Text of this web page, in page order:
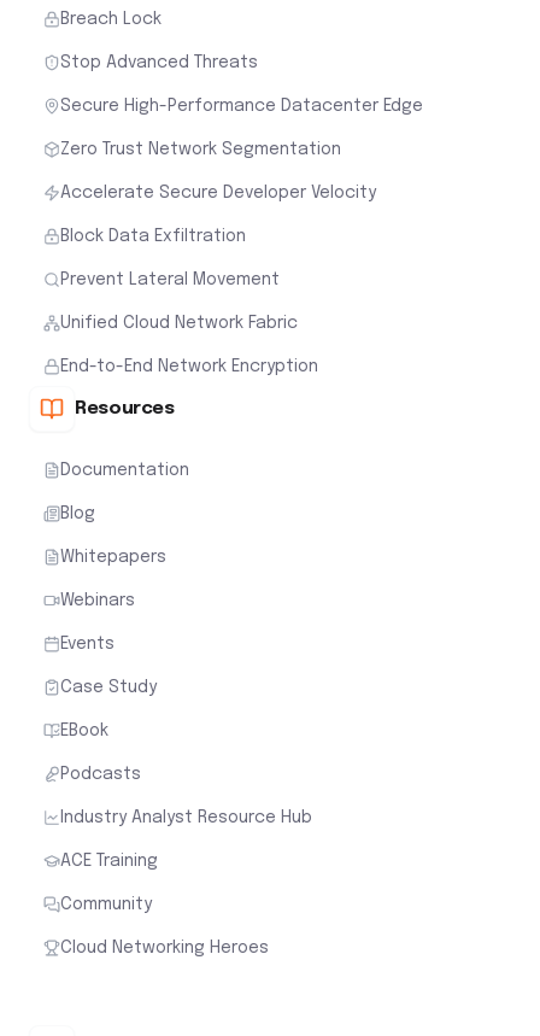
Breach Lock
Stop Advanced Threats
Secure High-Performance Datacenter Edge
Zero Trust Network Segmentation
Accelerate Secure Developer Velocity
Block Data Exfiltration
Prevent Lateral Movement
Unified Cloud Network Fabric
End-to-End Network Encryption
Resources
Documentation
Blog
Whitepapers
Webinars
Events
Case Study
EBook
Podcasts
Industry Analyst Resource Hub
ACE Training
Community
Cloud Networking Heroes